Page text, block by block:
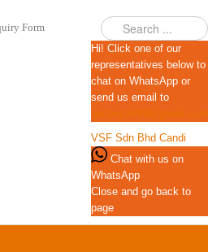
Form
Hi! Click one of our
representatives below to
chat on WhatsApp or
send us email to
qscexport99@gmail.com
VSF Sdn Bhd Candi
Chat with us on
WhatsApp
Close and go back to
page